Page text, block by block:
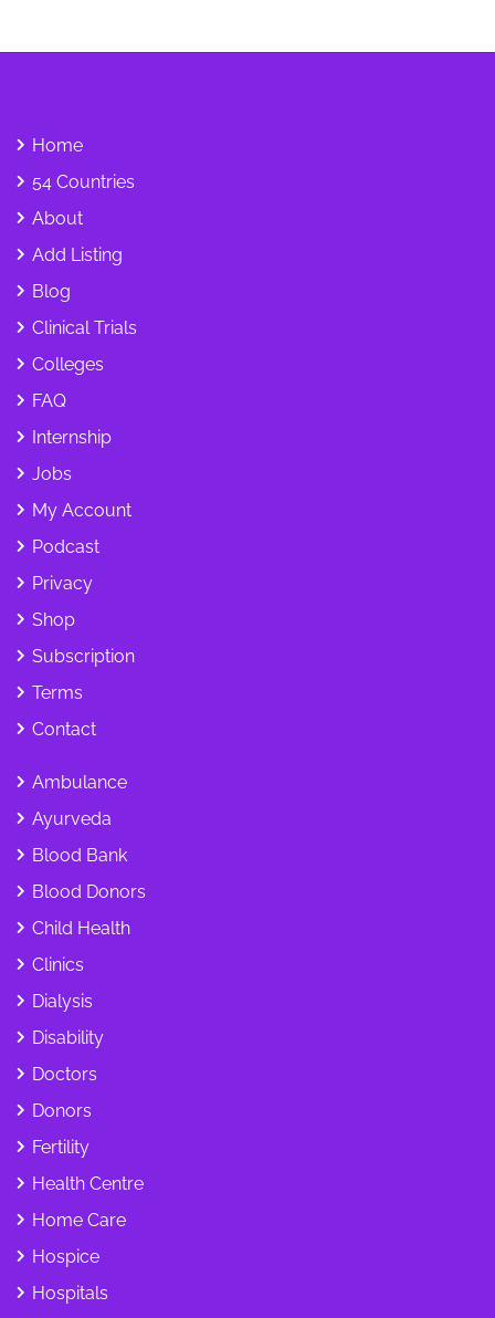
Home
54 Countries
About
Add Listing
Blog
Clinical Trials
Colleges
FAQ
Internship
Jobs
My Account
Podcast
Privacy
Shop
Subscription
Terms
Contact
Ambulance
Ayurveda
Blood Bank
Blood Donors
Child Health
Clinics
Dialysis
Disability
Doctors
Donors
Fertility
Health Centre
Home Care
Hospice
Hospitals